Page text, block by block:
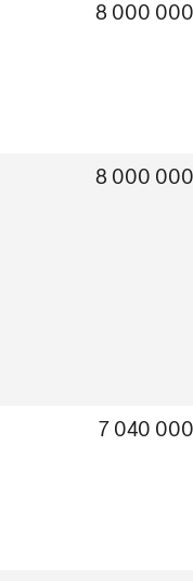
8 000 000
8 000 000
7 040 000